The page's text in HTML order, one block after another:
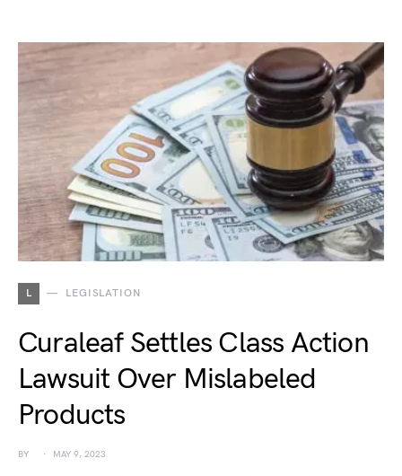
L LEGISLATION
Curaleaf Settles Class Action
Lawsuit Over Mislabeled
Products
BY MAY 9, 2023